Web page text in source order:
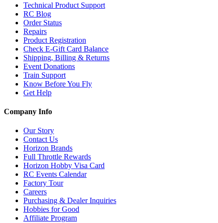
Technical Product Support
RC Blog
Order Status
Repairs
Product Registration
Check E-Gift Card Balance
Shipping, Billing & Returns
Event Donations
Train Support
Know Before You Fly
Get Help
Company Info
Our Story
Contact Us
Horizon Brands
Full Throttle Rewards
Horizon Hobby Visa Card
RC Events Calendar
Factory Tour
Careers
Purchasing & Dealer Inquiries
Hobbies for Good
Affiliate Program